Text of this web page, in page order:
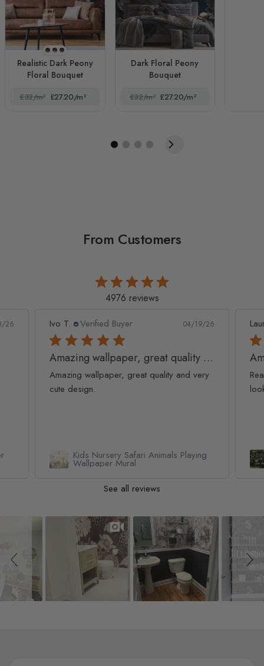
STYLE1
STYLE2
STYLE3
Realistic Dark Peony
Floral Bouquet
£32/m² £27.20/m²
Dark Floral Peony
Bouquet
£32/m² £27.20/m²
From Customers
4976 reviews
26 Ivo T. Verified Buyer 04/19/26
Amazing wallpaper, great quality and
Amazing wallpaper, great quality and very
cute design.
Kids Nursery Safari Animals Playing
Wallpaper Mural
See all reviews
Slideshow
Slide controls